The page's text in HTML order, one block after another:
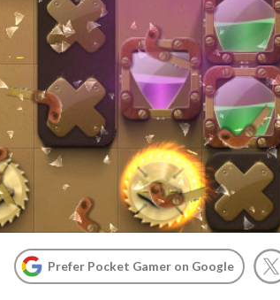
Prefer Pocket Gamer on Google